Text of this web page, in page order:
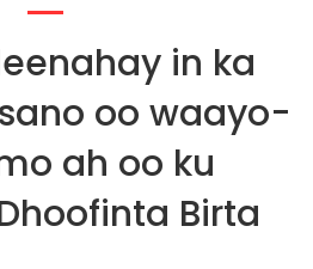
in ka
oo waayo-
ah oo ku
Birta